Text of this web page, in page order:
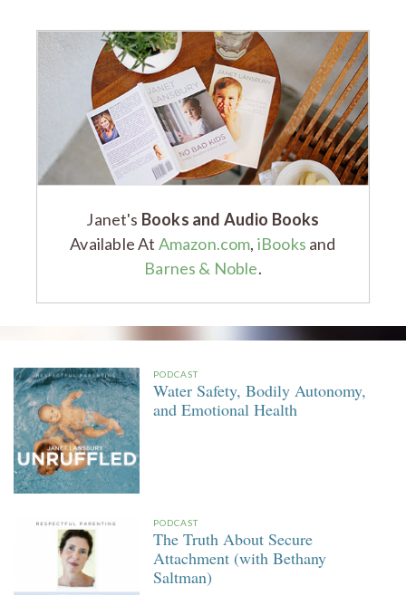
Janet's Books and Audio Books
Available At Amazon.com, iBooks and
Barnes & Noble.
PODCAST
Water Safety, Bodily Autonomy,
and Emotional Health
PODCAST
The Truth About Secure
Attachment (with Bethany
Saltman)